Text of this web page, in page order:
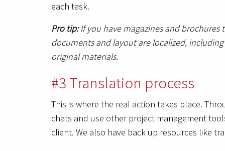
each task.
Pro tip:If you have magazines and brochures
documents and layout are localized,
original materials.
#3 Translation process
This is where the real action takes place.
chats and use other project management
client. We also have back up resources like